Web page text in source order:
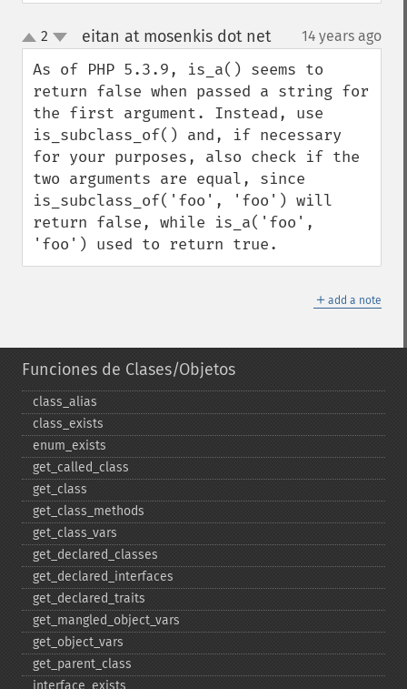
up
down
2 eitan at mosenkis dot net¶ 14 years ago
As of PHP 5.3.9, is_a() seems to
return false when passed a string for
the first argument. Instead, use
is_subclass_of() and, if necessary
for your purposes, also check if the
two arguments are equal, since
is_subclass_of('foo', 'foo') will
return false, while is_a('foo',
'foo') used to return true.
＋ add a note
Funciones de Clases/Objetos
class_​alias
class_​exists
enum_​exists
get_​called_​class
get_​class
get_​class_​methods
get_​class_​vars
get_​declared_​classes
get_​declared_​interfaces
get_​declared_​traits
get_​mangled_​object_​vars
get_​object_​vars
get_​parent_​class
interface_​exists